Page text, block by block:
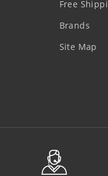
Free
Brands
Site Map